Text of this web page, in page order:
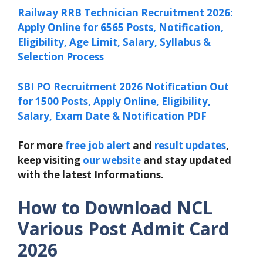
Railway RRB Technician Recruitment 2026:
Apply Online for 6565 Posts, Notification,
Eligibility, Age Limit, Salary, Syllabus &
Selection Process
SBI PO Recruitment 2026 Notification Out
for 1500 Posts, Apply Online, Eligibility,
Salary, Exam Date & Notification PDF
For more free job alert and result updates,
keep visiting our website and stay updated
with the latest Informations.
How to Download NCL
Various Post Admit Card
2026